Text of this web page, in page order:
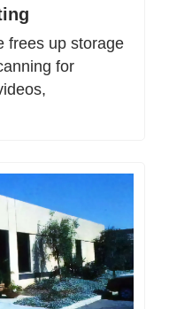
frees up storage
for